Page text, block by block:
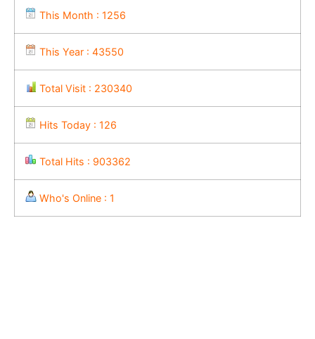
This Month : 1256
This Year : 43550
Total Visit : 230340
Hits Today : 126
Total Hits : 903362
Who's Online : 1